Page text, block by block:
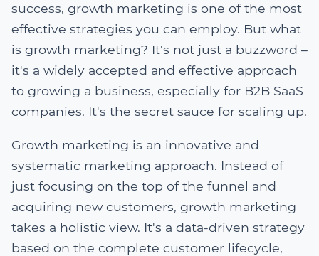
success, growth marketing is one of the most
effective strategies you can employ. But what
is growth marketing? It's not just a buzzword –
it's a widely accepted and effective approach
to growing a business, especially for B2B SaaS
companies. It's the secret sauce for scaling up.
Growth marketing is an innovative and
systematic marketing approach. Instead of
just focusing on the top of the funnel and
acquiring new customers, growth marketing
takes a holistic view. It's a data-driven strategy
based on the complete customer lifecycle,